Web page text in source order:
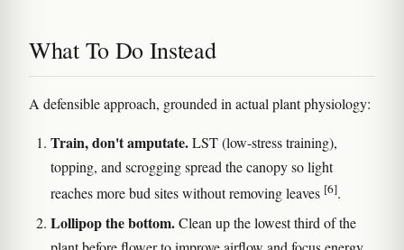
What To Do Instead
A defensible approach, grounded in actual plant physiology:
Train, don't amputate.LST (low-stress training),
topping, and scrogging spread the canopy so light
reaches more bud sites without removing leaves [6].
Lollipop the bottom.Clean up the lowest third of the